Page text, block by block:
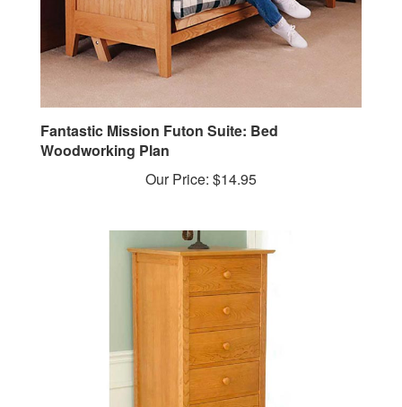
Fantastic Mission Futon Suite: Bed
Woodworking Plan
Our Price: